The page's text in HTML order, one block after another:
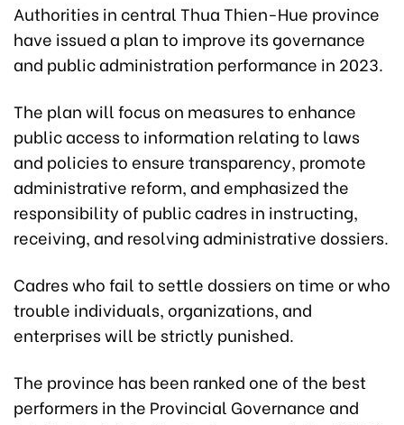
Authorities in central Thua Thien-Hue province
have issued a plan to improve its governance
and public administration performance in 2023.
The plan will focus on measures to enhance
public access to information relating to laws
and policies to ensure transparency, promote
administrative reform, and emphasized the
responsibility of public cadres in instructing,
receiving, and resolving administrative dossiers.
Cadres who fail to settle dossiers on time or who
trouble individuals, organizations, and
enterprises will be strictly punished.
The province has been ranked one of the best
performers in the Provincial Governance and